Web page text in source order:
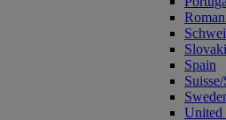
Spain
United